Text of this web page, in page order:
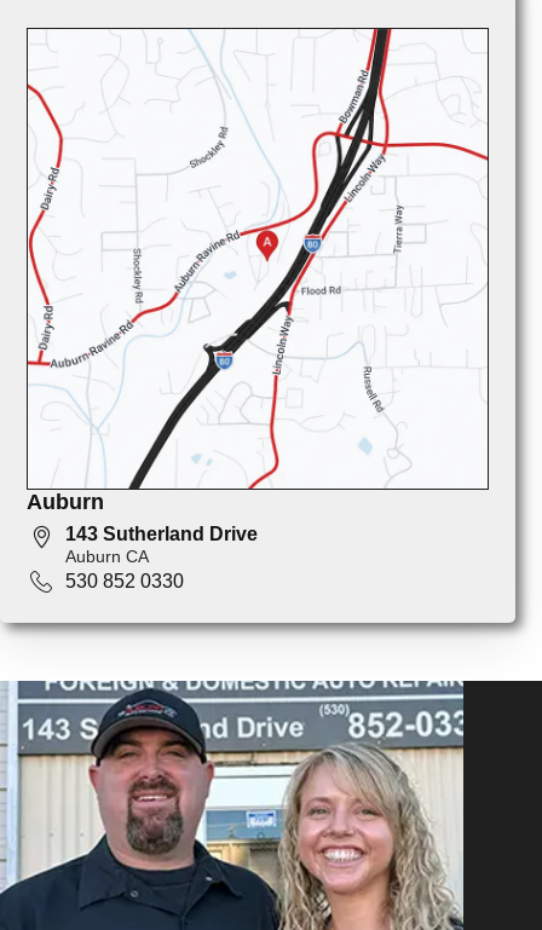
Auburn
143 Sutherland Drive
Auburn CA
530 852 0330